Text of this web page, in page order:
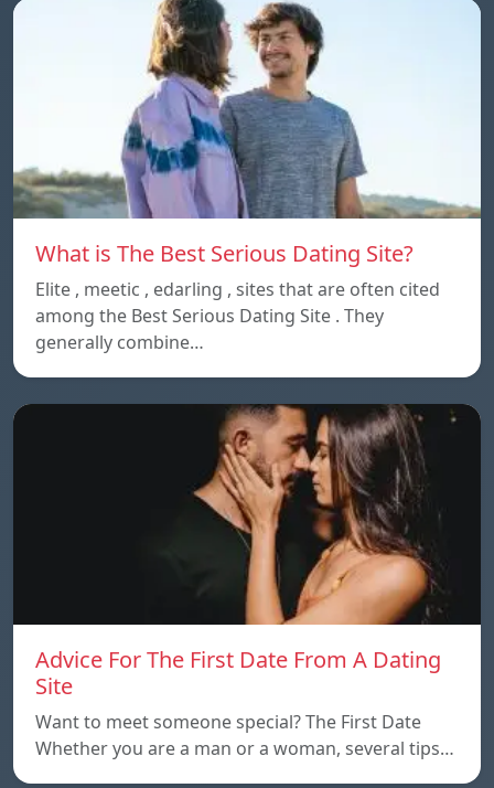
What is The Best Serious Dating Site?
Elite , meetic , edarling , sites that are often cited
among the Best Serious Dating Site . They
generally combine…
Advice For The First Date From A Dating
Site
Want to meet someone special? The First Date
Whether you are a man or a woman, several tips…